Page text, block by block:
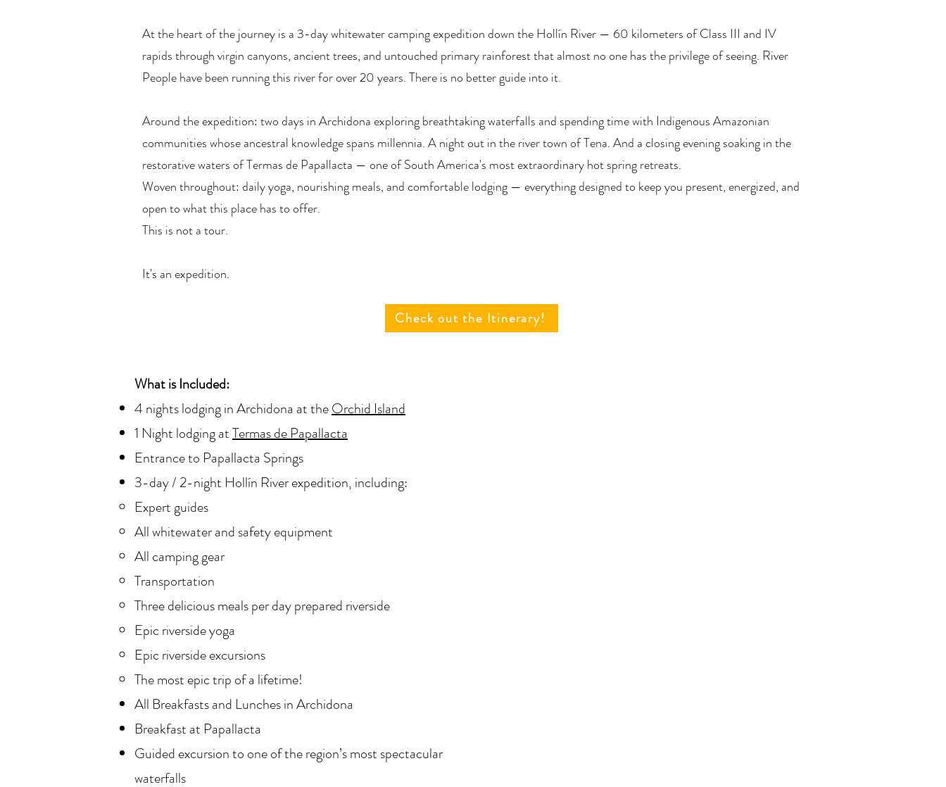
At the heart of the journey is a 3-day whitewater camping expedition down the Hollín River — 60 kilometers of Class III and IV
rapids through virgin canyons, ancient trees, and untouched primary rainforest that almost no one has the privilege of seeing. River
People have been running this river for over 20 years. There is no better guide into it.
Around the expedition: two days in Archidona exploring breathtaking waterfalls and spending time with Indigenous Amazonian
communities whose ancestral knowledge spans millennia. A night out in the river town of Tena. And a closing evening soaking in the
restorative waters of Termas de Papallacta — one of South America's most extraordinary hot spring retreats.
Woven throughout: daily yoga, nourishing meals, and comfortable lodging — everything designed to keep you present, energized, and
open to what this place has to offer.
This is not a tour.
It's an expedition.
Check out the Itinerary!
What is Included:
4 nights lodging in Archidona at theOrchid Island
1 Night lodging atTermas de Papallacta
Entrance to Papallacta Springs
3-day / 2-night Hollín River expedition, including:
Expert guides
All whitewater and safety equipment
All camping gear
Transportation
Three delicious meals per day prepared riverside
Epic riverside yoga
Epic riverside excursions
The most epic trip of a lifetime!
All Breakfasts and Lunches in Archidona
Breakfast at Papallacta
Guided excursion to one of the region’s most spectacular
waterfalls